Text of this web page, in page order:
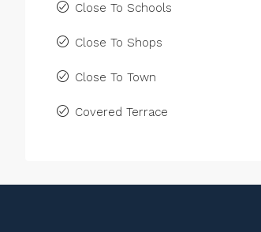
Close To Schools
Close To Shops
Close To Town
Covered Terrace